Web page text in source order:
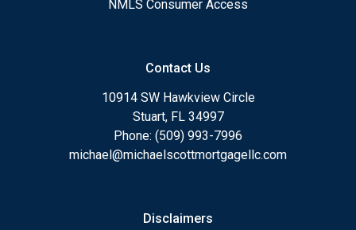
NMLS Consumer Access
Contact Us
10914 SW Hawkview Circle
Stuart, FL 34997
Phone: (509) 993-7996
michael@michaelscottmortgagellc.com
Disclaimers